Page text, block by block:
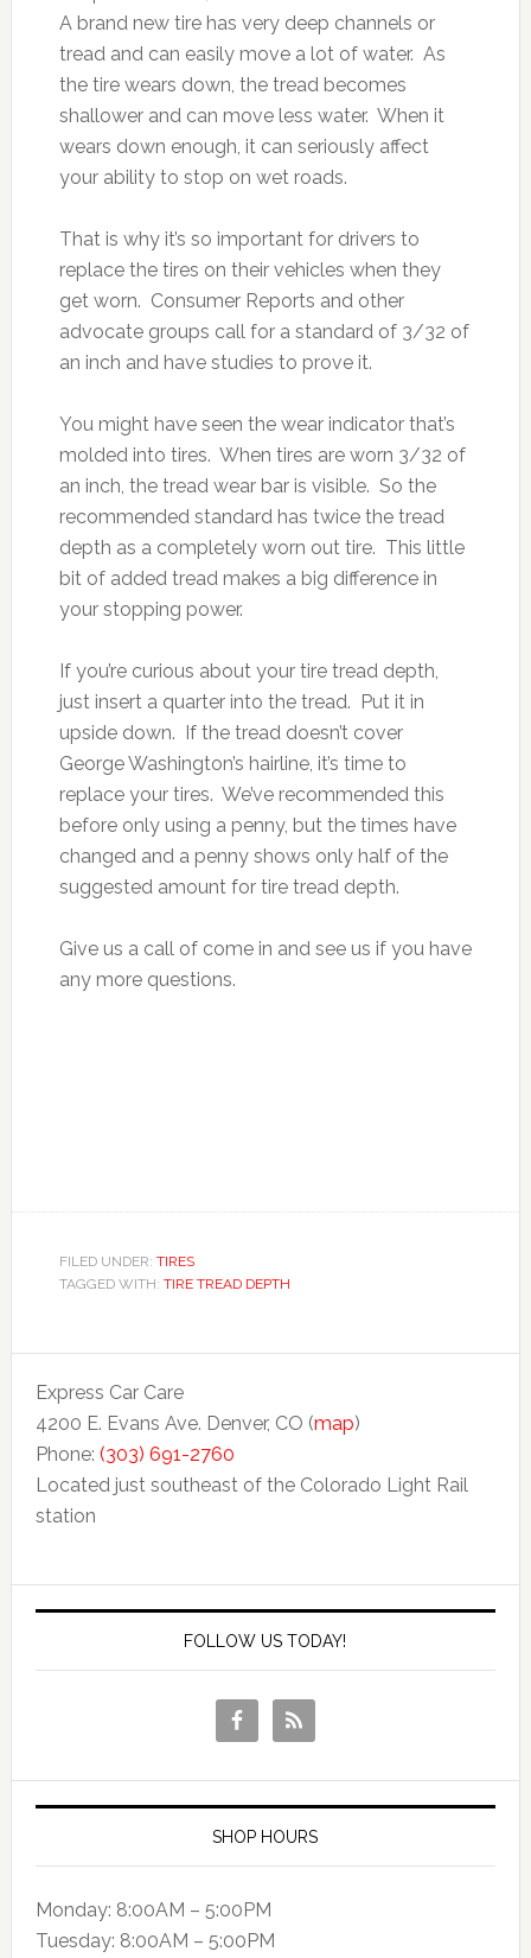
A brand new tire has very deep channels or
tread and can easily move a lot of water. As
the tire wears down, the tread becomes
shallower and can move less water. When it
wears down enough, it can seriously affect
your ability to stop on wet roads.
That is why it’s so important for drivers to
replace the tires on their vehicles when they
get worn. Consumer Reports and other
advocate groups call for a standard of 3/32 of
an inch and have studies to prove it.
You might have seen the wear indicator that’s
molded into tires. When tires are worn 3/32 of
an inch, the tread wear bar is visible. So the
recommended standard has twice the tread
depth as a completely worn out tire. This little
bit of added tread makes a big difference in
your stopping power.
If you’re curious about your tire tread depth,
just insert a quarter into the tread. Put it in
upside down. If the tread doesn’t cover
George Washington’s hairline, it’s time to
replace your tires. We’ve recommended this
before only using a penny, but the times have
changed and a penny shows only half of the
suggested amount for tire tread depth.
Give us a call of come in and see us if you have
any more questions.
FILED UNDER: TIRES
TAGGED WITH: TIRE TREAD DEPTH
Express Car Care
4200 E. Evans Ave. Denver, CO (map)
Phone: (303) 691-2760
Located just southeast of the Colorado Light Rail
station
FOLLOW US TODAY!
SHOP HOURS
Monday: 8:00AM – 5:00PM
Tuesday: 8:00AM – 5:00PM